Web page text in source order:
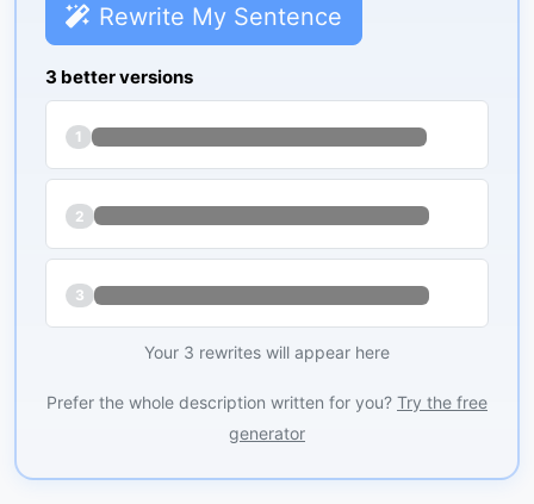
Rewrite My Sentence
3 better versions
1
2
3
Your 3 rewrites will appear here
Prefer the whole description written for you? Try the free
generator